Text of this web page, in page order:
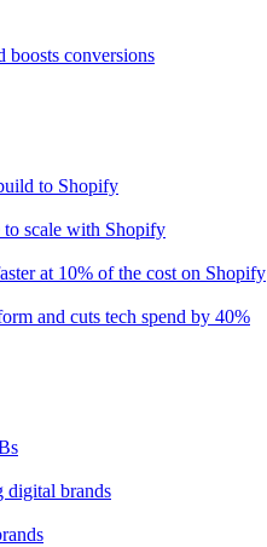
boosts conversions
to Shopify
to scale with Shopify
at 10% of the cost on Shopify
and cuts tech spend by 40%
digital brands